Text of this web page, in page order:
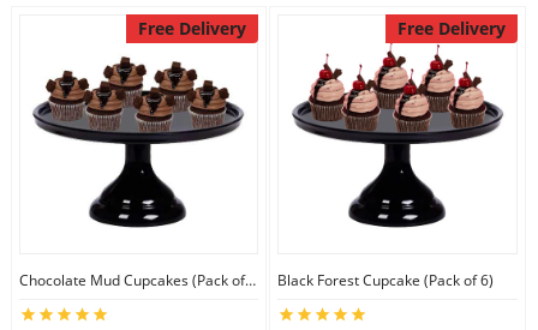
Free Delivery
Chocolate Mud Cupcakes (Pack of 6)
Free Delivery
Black Forest Cupcake (Pack of 6)